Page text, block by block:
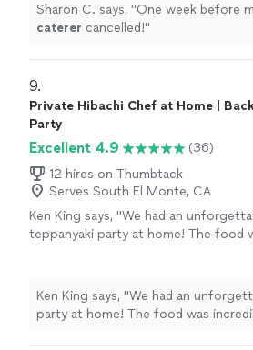
Sharon C. says, "One week before
caterer cancelled!"
9.
Private Hibachi Chef at Home |
Party
Excellent 4.9
(36)
12 hires on Thumbtack
Serves South El Monte, CA
Ken King says, "We had an
teppanyaki party at home! The food
also super entertaining. Everyone had
Highly recommend !"
See more
Ken King says, "We had an
party at home! The food was